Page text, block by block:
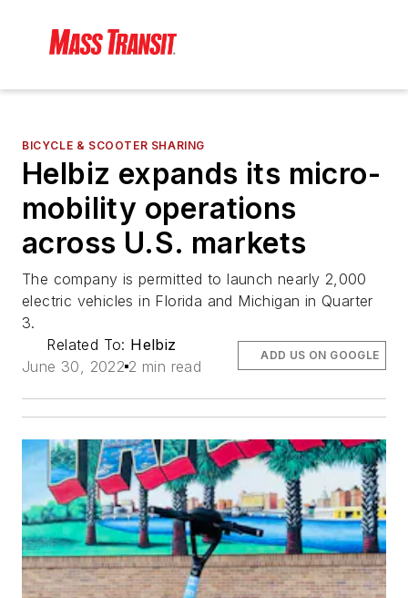
BICYCLE & SCOOTER SHARING
Helbiz expands its micro-
mobility operations
across U.S. markets
The company is permitted to launch nearly 2,000
electric vehicles in Florida and Michigan in Quarter
3.
Related To: Helbiz
June 30, 2022 2 min read
ADD US ON GOOGLE